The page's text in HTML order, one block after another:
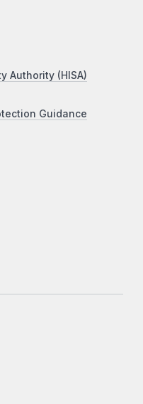
Authority (HISA)
Guidance